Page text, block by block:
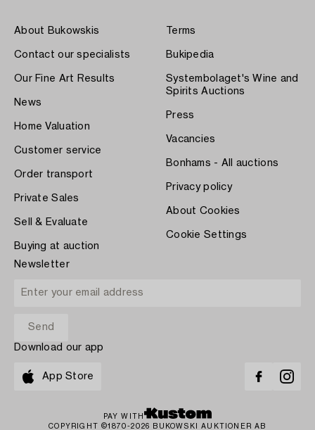
About Bukowskis
Contact our specialists
Our Fine Art Results
News
Home Valuation
Customer service
Order transport
Private Sales
Sell & Evaluate
Buying at auction
Terms
Bukipedia
Systembolaget's Wine and
Spirits Auctions
Press
Vacancies
Bonhams - All auctions
Privacy policy
About Cookies
Cookie Settings
Newsletter
Download our app
App Store
PAY WITH
COPYRIGHT ©1870-2026 BUKOWSKI AUKTIONER AB